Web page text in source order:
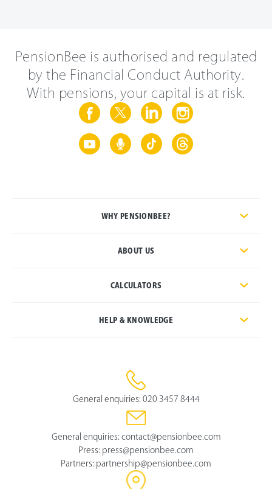
PensionBee is authorised and regulated
by the Financial Conduct Authority.
With pensions, your capital is at risk.
WHY PENSIONBEE?
ABOUT US
CALCULATORS
HELP & KNOWLEDGE
General enquiries: 020 3457 8444
General enquiries: contact@pensionbee.com
Press: press@pensionbee.com
Partners: partnership@pensionbee.com